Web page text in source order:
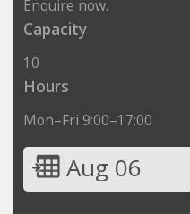
Enquire now.
Capacity
10
Hours
Mon–Fri 9:00–17:00
Aug 06